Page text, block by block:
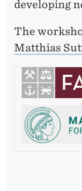
developing
The
Matthias